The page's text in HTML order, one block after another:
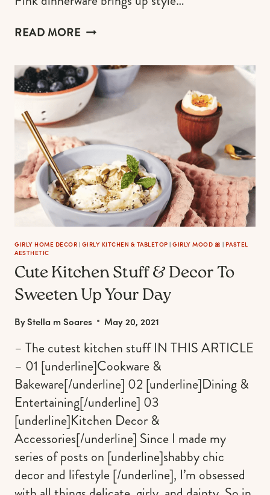
READ MORETHE
DINNERWARE
TO
GIRLY
UP
YOUR
TABLE
GIRLY HOME DECOR | GIRLY KITCHEN & TABLETOP | GIRLY MOOD 🎀 | PASTEL
AESTHETIC
Cute Kitchen Stuff & Decor To
Sweeten Up Your Day
ByStella m Soares May 20, 2021
– The cutest kitchen stuff IN THIS ARTICLE
– 01 [underline]Cookware &
Bakeware[/underline] 02 [underline]Dining &
Entertaining[/underline] 03
[underline]Kitchen Decor &
Accessories[/underline] Since I made my
series of posts on [underline]shabby chic
decor and lifestyle [/underline], I’m obsessed